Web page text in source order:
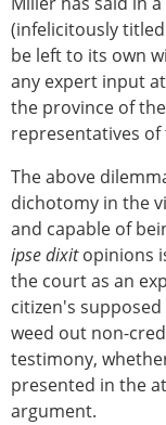
(infelicitously
be left to its own
any expert input
the province of
representatives
The above
dichotomy in the
and capable of
ipse dixitopinions
the court as an
citizen's
weed out non-
testimony,
presented in the
argument.